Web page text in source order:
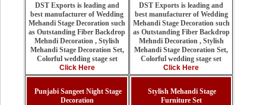
DST Exports is leading and
best manufacturer of Wedding
Mehandi Stage Decoration such
as Outstanding Fiber Backdrop
Mehndi Decoration , Stylish
Mehandi Stage Decoration Set,
Colorful wedding stage set
Click Here
DST Exports is leading and
best manufacturer of Wedding
Mehandi Stage Decoration such
as Outstanding Fiber Backdrop
Mehndi Decoration , Stylish
Mehandi Stage Decoration Set,
Colorful wedding stage set
Click Here
Punjabi Sangeet Night Stage
Decoration
Stylish Mehandi Stage
Furniture Set